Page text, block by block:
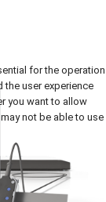
for the operation
the user experience
you want to allow
not be able to use